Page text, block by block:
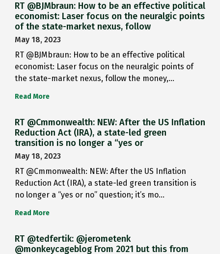
RT @BJMbraun: How to be an effective political
economist: Laser focus on the neuralgic points
of the state-market nexus, follow
May 18, 2023
RT @BJMbraun: How to be an effective political
economist: Laser focus on the neuralgic points of
the state-market nexus, follow the money,…
Read More
RT @Cmmonwealth: NEW: After the US Inflation
Reduction Act (IRA), a state-led green
transition is no longer a “yes or
May 18, 2023
RT @Cmmonwealth: NEW: After the US Inflation
Reduction Act (IRA), a state-led green transition is
no longer a “yes or no” question; it’s mo…
Read More
RT @tedfertik: @jerometenk
@monkeycageblog From 2021 but this from